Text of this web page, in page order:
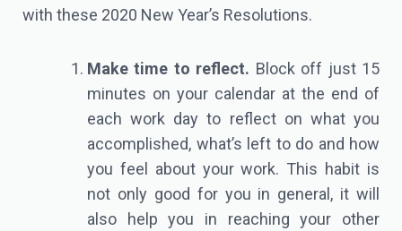
with these 2020 New Year’s Resolutions.
Make time to reflect. Block off just 15
minutes on your calendar at the end of
each work day to reflect on what you
accomplished, what’s left to do and how
you feel about your work. This habit is
not only good for you in general, it will
also help you in reaching your other